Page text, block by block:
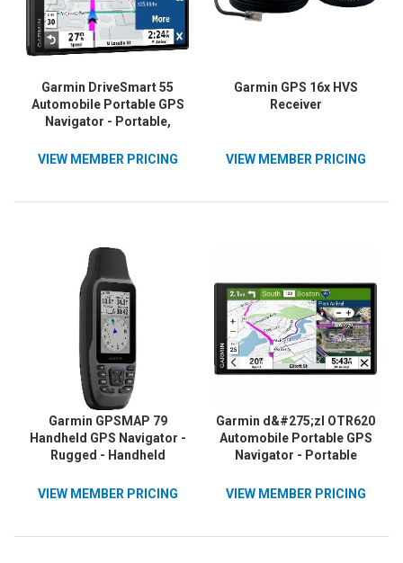
Garmin DriveSmart 55
Automobile Portable GPS
Navigator - Portable,
VIEW MEMBER PRICING
Garmin GPS 16x HVS
Receiver
VIEW MEMBER PRICING
Garmin GPSMAP 79
Handheld GPS Navigator -
Rugged - Handheld
VIEW MEMBER PRICING
Garmin d&#275;zl OTR620
Automobile Portable GPS
Navigator - Portable
VIEW MEMBER PRICING